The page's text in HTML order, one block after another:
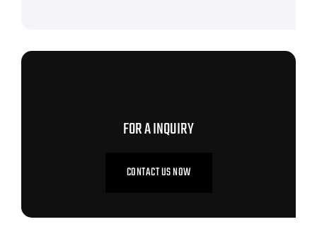
FOR A INQUIRY
CONTACT US NOW